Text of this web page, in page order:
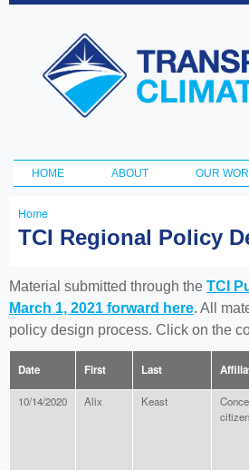
Transportation
and Climate
Initiative
Main menu
HOME ABOUT OUR
You
here
Home
TCI Regional Policy
Material submitted through the TCI
March 1, 2021 forward here. All
policy design process. Click on the
Date First Last
10/14/2020 Alix Keast
citizen